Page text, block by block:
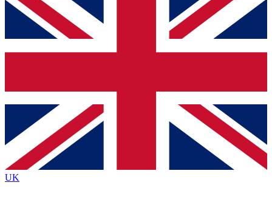
email below and get access. We will send a
confirmation and sign you up to our newsletter to
Contact me with news and offers from other Future
brands
By submitting your information you agree to the Terms & Conditionsand
Privacy Policy
UK